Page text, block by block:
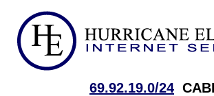
69.92.19.0/24